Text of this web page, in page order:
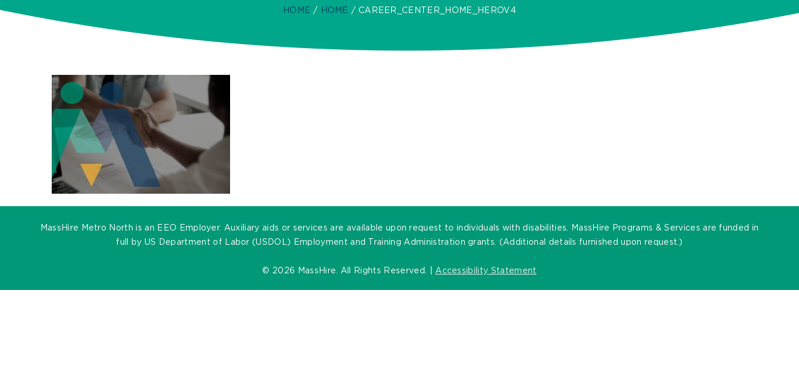
HOME HOME CAREER_CENTER_HOME_HEROV4
MassHire Metro North is an EEO Employer. Auxiliary aids or services are available upon request to individuals with disabilities. MassHire Programs & Services are funded in
full by US Department of Labor (USDOL) Employment and Training Administration grants. (Additional details furnished upon request.)
© 2026 MassHire. All Rights Reserved. |Accessibility Statement